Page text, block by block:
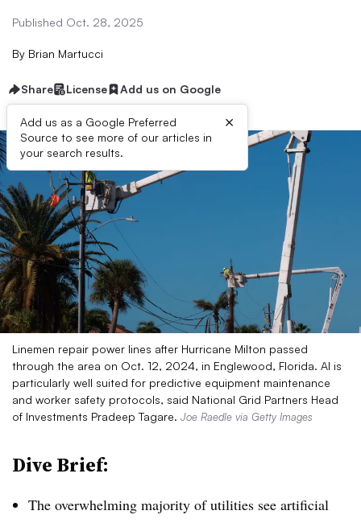
Published Oct. 28, 2025
By Brian Martucci
Share License Add us on Google
Add us as a Google Preferred
Source to see more of our articles in
your search results.
×
Linemen repair power lines after Hurricane Milton passed
through the area on Oct. 12, 2024, in Englewood, Florida. AI is
particularly well suited for predictive equipment maintenance
and worker safety protocols, said National Grid Partners Head
of Investments Pradeep Tagare. Joe Raedle via Getty Images
Dive Brief:
The overwhelming majority of utilities see artificial